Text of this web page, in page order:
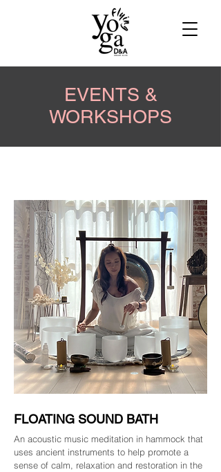
EVENTS &
WORKSHOPS
FLOATING SOUND BATH
An acoustic music meditation in hammock that
uses ancient instruments to help promote a
sense of calm, relaxation and restoration in the